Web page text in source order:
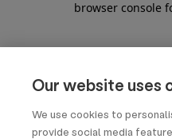
Our website uses
We use cookies to
provide social media
browser console